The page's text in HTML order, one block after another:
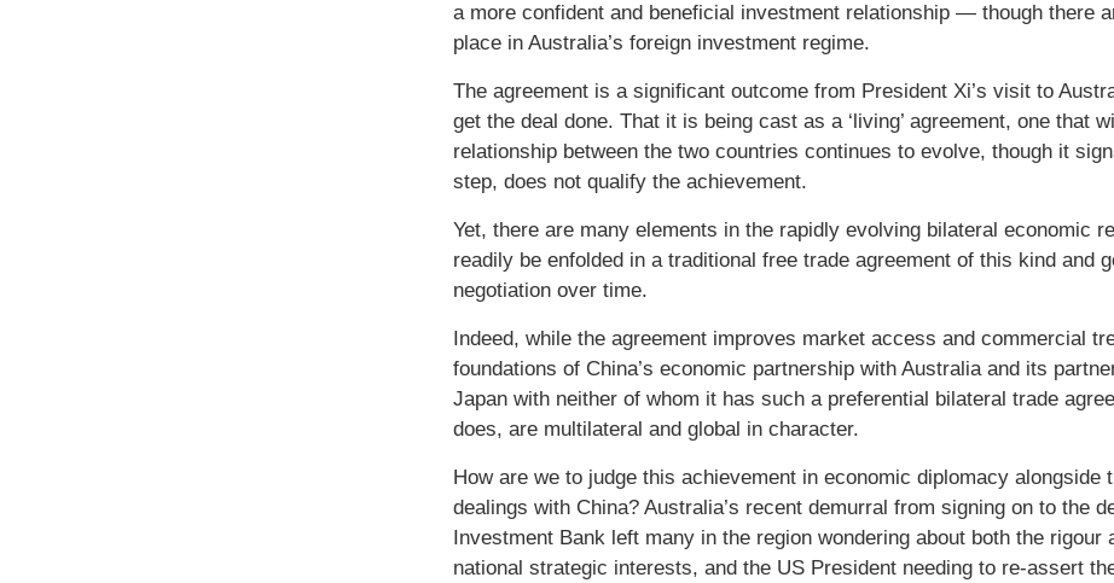
a more confident and beneficial investment relationship — though there
place in Australia’s foreign investment regime.
The agreement is a significant outcome from President Xi’s visit to
get the deal done. That it is being cast as a ‘living’ agreement, one that
relationship between the two countries continues to evolve, though it
step, does not qualify the achievement.
Yet, there are many elements in the rapidly evolving bilateral economic
readily be enfolded in a traditional free trade agreement of this kind and
negotiation over time.
Indeed, while the agreement improves market access and commercial
foundations of China’s economic partnership with Australia and its
Japan with neither of whom it has such a preferential bilateral trade
does, are multilateral and global in character.
How are we to judge this achievement in economic diplomacy
dealings with China? Australia’s recent demurral from signing on to the
Investment Bank left many in the region wondering about both the
national strategic interests, and the US President needing to re-assert